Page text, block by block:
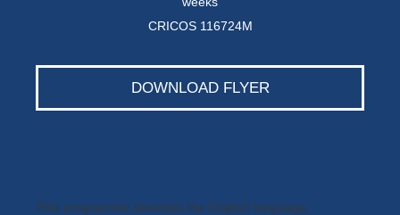
CRICOS 116724M
DOWNLOAD FLYER
This programme develops the English language